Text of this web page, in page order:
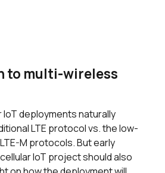
to multi-wireless
IoT deployments naturally
LTE protocol vs. the low-
M protocols. But early
IoT project should also